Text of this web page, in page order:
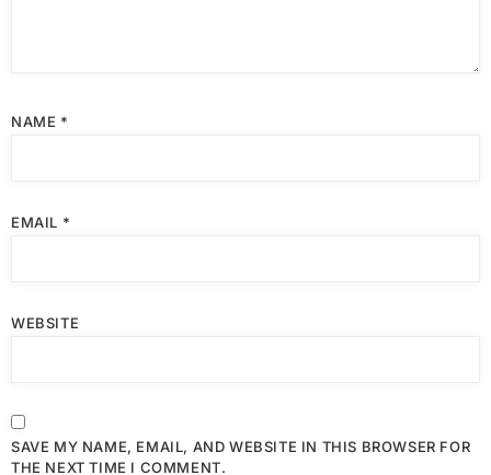
NAME *
EMAIL *
WEBSITE
SAVE MY NAME, EMAIL, AND WEBSITE IN THIS BROWSER FOR
THE NEXT TIME I COMMENT.